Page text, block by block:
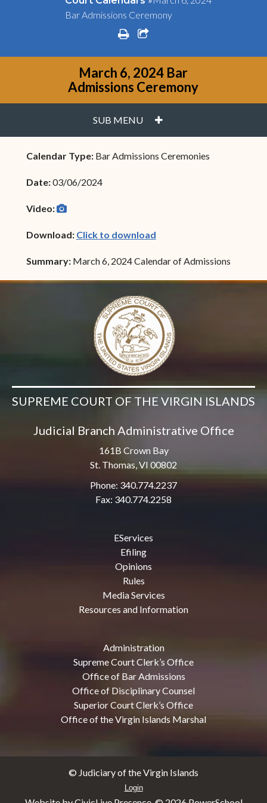
Bar Admissions Ceremony
printshare square o
March 6, 2024 Bar
Admissions Ceremony
SUB MENU PLUS
Calendar Type: Bar Admissions Ceremonies
Date:03/06/2024
Video: camera
(opens in new window)
Download: Click to download(opens in new window)
Summary: March 6, 2024 Calendar of Admissions
SUPREME COURT OF THE VIRGIN ISLANDS
Judicial Branch Administrative Office
161B Crown Bay
St. Thomas, VI 00802
Phone: 340.774.2237
Fax: 340.774.2258
EServices
Efiling
Opinions
Rules
Media Services
Resources and Information
Administration
Supreme Court Clerk’s Office
Office of Bar Admissions
Office of Disciplinary Counsel
Superior Court Clerk’s Office
Office of the Virgin Islands Marshal
© Judiciary of the Virgin Islands
Login